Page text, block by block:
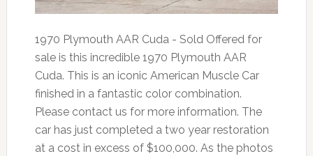
1970 Plymouth AAR Cuda - Sold Offered for
sale is this incredible 1970 Plymouth AAR
Cuda. This is an iconic American Muscle Car
finished in a fantastic color combination.
Please contact us for more information. The
car has just completed a two year restoration
at a cost in excess of $100,000. As the photos